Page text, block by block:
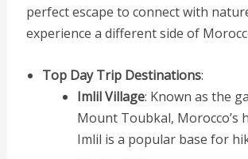
perfect escape to connect with
experience a different side of
Top Day Trip Destinations:
Imlil Village: Known as the
Mount Toubkal, Morocco’s
Imlil is a popular base for